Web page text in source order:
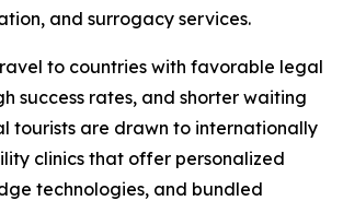
and surrogacy services.
to countries with favorable legal
success rates, and shorter waiting
tourists are drawn to internationally
clinics that offer personalized
technologies, and bundled